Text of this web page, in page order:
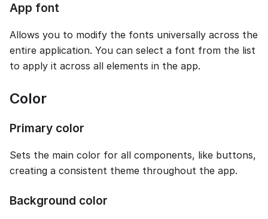
App font
Allows you to modify the fonts universally across the
entire application. You can select a font from the list
to apply it across all elements in the app.
Color
Primary color
Sets the main color for all components, like buttons,
creating a consistent theme throughout the app.
Background color